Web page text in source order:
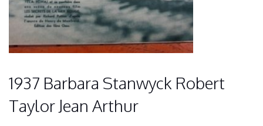
1937 Barbara Stanwyck Robert
Taylor Jean Arthur